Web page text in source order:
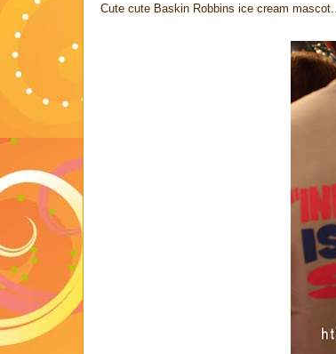
Cute cute Baskin Robbins ice cream mascot...